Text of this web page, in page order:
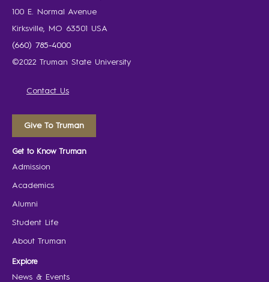
100 E. Normal Avenue
Kirksville, MO 63501 USA
(660) 785-4000
©2022 Truman State University
Contact Us
Give To Truman
Get to Know Truman
Admission
Academics
Alumni
Student Life
About Truman
Explore
News & Events